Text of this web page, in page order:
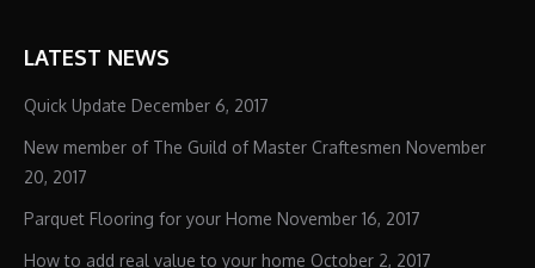
LATEST NEWS
Quick Update December 6, 2017
New member of The Guild of Master Craftesmen November
20, 2017
Parquet Flooring for your Home November 16, 2017
How to add real value to your home October 2, 2017